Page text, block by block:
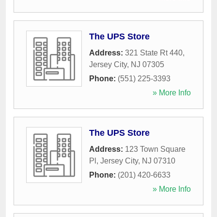
The UPS Store
Address: 321 State Rt 440,
Jersey City, NJ 07305
Phone: (551) 225-3393
» More Info
The UPS Store
Address: 123 Town Square
Pl , Jersey City, NJ 07310
Phone: (201) 420-6633
» More Info